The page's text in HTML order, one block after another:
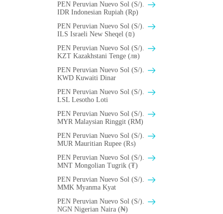
PEN Peruvian Nuevo Sol (S/).
IDR Indonesian Rupiah (Rp)
PEN Peruvian Nuevo Sol (S/).
ILS Israeli New Sheqel (₪)
PEN Peruvian Nuevo Sol (S/).
KZT Kazakhstani Tenge (лв)
PEN Peruvian Nuevo Sol (S/).
KWD Kuwaiti Dinar
PEN Peruvian Nuevo Sol (S/).
LSL Lesotho Loti
PEN Peruvian Nuevo Sol (S/).
MYR Malaysian Ringgit (RM)
PEN Peruvian Nuevo Sol (S/).
MUR Mauritian Rupee (₨)
PEN Peruvian Nuevo Sol (S/).
MNT Mongolian Tugrik (₮)
PEN Peruvian Nuevo Sol (S/).
MMK Myanma Kyat
PEN Peruvian Nuevo Sol (S/).
NGN Nigerian Naira (₦)